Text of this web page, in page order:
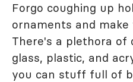
Forgo coughing up
ornaments and
There's a plethora of
glass, plastic, and
you can stuff full of